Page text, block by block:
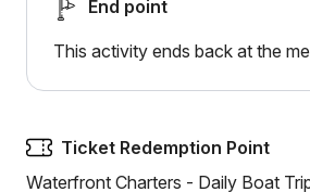
End point
This activity ends back at the
Ticket Redemption Point
Waterfront Charters - Daily Boat